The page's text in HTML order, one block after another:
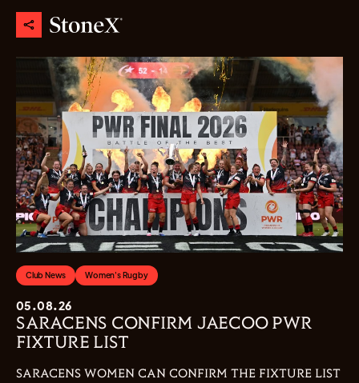
Club News Women's Rugby
05.08.26
SARACENS CONFIRM JAECOO PWR
FIXTURE LIST
SARACENS WOMEN CAN CONFIRM THE FIXTURE LIST